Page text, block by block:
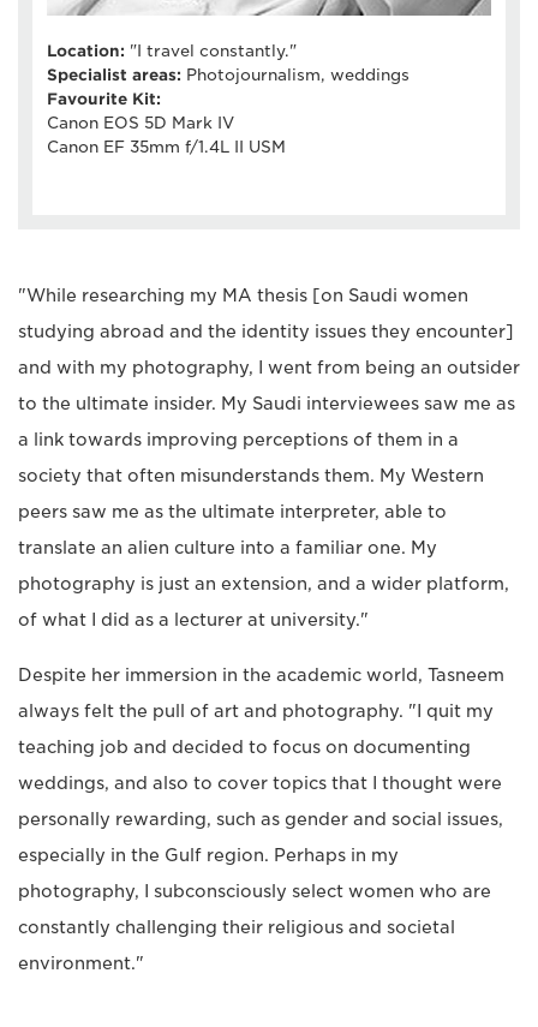
Location: "I travel constantly."
Specialist areas: Photojournalism, weddings
Favourite Kit:
Canon EOS 5D Mark IV
Canon EF 35mm f/1.4L II USM
"While researching my MA thesis [on Saudi women
studying abroad and the identity issues they encounter]
and with my photography, I went from being an outsider
to the ultimate insider. My Saudi interviewees saw me as
a link towards improving perceptions of them in a
society that often misunderstands them. My Western
peers saw me as the ultimate interpreter, able to
translate an alien culture into a familiar one. My
photography is just an extension, and a wider platform,
of what I did as a lecturer at university."
Despite her immersion in the academic world, Tasneem
always felt the pull of art and photography. "I quit my
teaching job and decided to focus on documenting
weddings, and also to cover topics that I thought were
personally rewarding, such as gender and social issues,
especially in the Gulf region. Perhaps in my
photography, I subconsciously select women who are
constantly challenging their religious and societal
environment."